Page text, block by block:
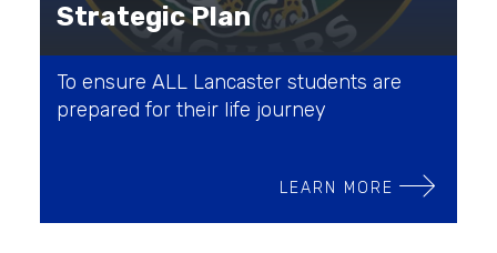
Strategic Plan
To ensure ALL Lancaster students are
prepared for their life journey
LEARN MORE